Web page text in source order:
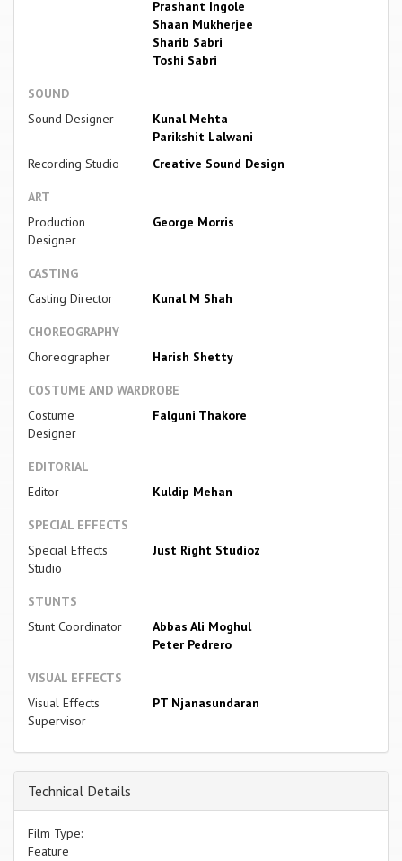
Prashant Ingole
Shaan Mukherjee
Sharib Sabri
Toshi Sabri
SOUND
Sound Designer
Kunal Mehta
Parikshit Lalwani
Recording Studio
Creative Sound Design
ART
Production
Designer
George Morris
CASTING
Casting Director
Kunal M Shah
CHOREOGRAPHY
Choreographer
Harish Shetty
COSTUME AND WARDROBE
Costume
Designer
Falguni Thakore
EDITORIAL
Editor
Kuldip Mehan
SPECIAL EFFECTS
Special Effects
Studio
Just Right Studioz
STUNTS
Stunt Coordinator
Abbas Ali Moghul
Peter Pedrero
VISUAL EFFECTS
Visual Effects
Supervisor
PT Njanasundaran
Technical Details
Film Type:
Feature